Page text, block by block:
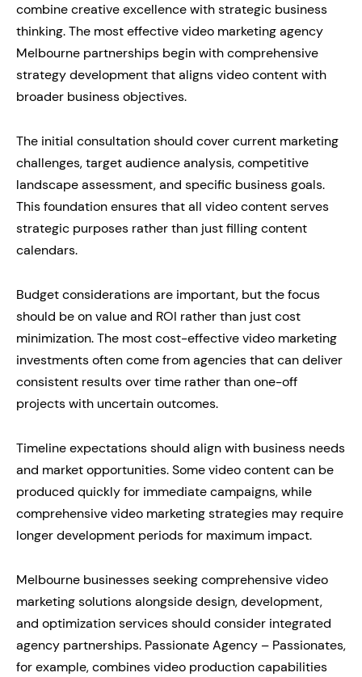
combine creative excellence with strategic business
thinking. The most effective video marketing agency
Melbourne partnerships begin with comprehensive
strategy development that aligns video content with
broader business objectives.
The initial consultation should cover current marketing
challenges, target audience analysis, competitive
landscape assessment, and specific business goals.
This foundation ensures that all video content serves
strategic purposes rather than just filling content
calendars.
Budget considerations are important, but the focus
should be on value and ROI rather than just cost
minimization. The most cost-effective video marketing
investments often come from agencies that can deliver
consistent results over time rather than one-off
projects with uncertain outcomes.
Timeline expectations should align with business needs
and market opportunities. Some video content can be
produced quickly for immediate campaigns, while
comprehensive video marketing strategies may require
longer development periods for maximum impact.
Melbourne businesses seeking comprehensive video
marketing solutions alongside design, development,
and optimization services should consider integrated
agency partnerships. Passionate Agency – Passionates,
for example, combines video production capabilities